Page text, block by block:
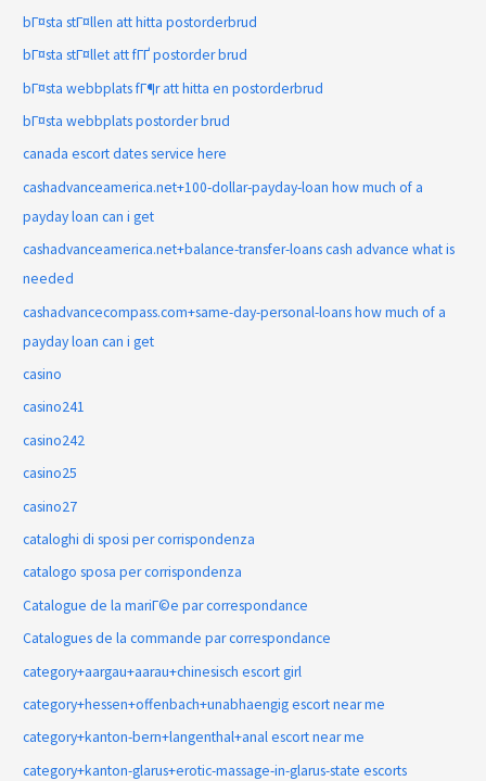
bГ¤sta stГ¤llen att hitta postorderbrud
bГ¤sta stГ¤llet att fГҐ postorder brud
bГ¤sta webbplats fГ¶r att hitta en postorderbrud
bГ¤sta webbplats postorder brud
canada escort dates service here
cashadvanceamerica.net+100-dollar-payday-loan how much of a
payday loan can i get
cashadvanceamerica.net+balance-transfer-loans cash advance what is
needed
cashadvancecompass.com+same-day-personal-loans how much of a
payday loan can i get
casino
casino241
casino242
casino25
casino27
cataloghi di sposi per corrispondenza
catalogo sposa per corrispondenza
Catalogue de la mariГ©e par correspondance
Catalogues de la commande par correspondance
category+aargau+aarau+chinesisch escort girl
category+hessen+offenbach+unabhaengig escort near me
category+kanton-bern+langenthal+anal escort near me
category+kanton-glarus+erotic-massage-in-glarus-state escorts